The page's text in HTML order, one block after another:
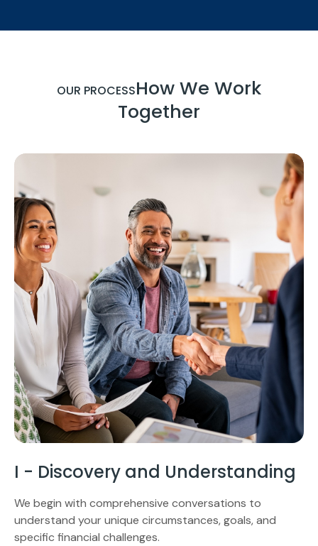
OUR PROCESSHow We Work
Together
I - Discovery and Understanding
We begin with comprehensive conversations to
understand your unique circumstances, goals, and
specific financial challenges.